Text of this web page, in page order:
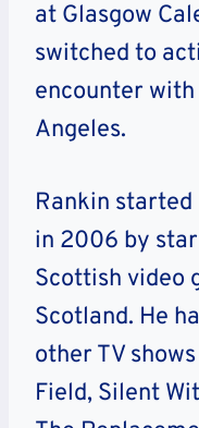
at Glasgow
switched to
encounter
Angeles.
Rankin started
in 2006 by
Scottish video
Scotland. He
other TV
Field, Silent